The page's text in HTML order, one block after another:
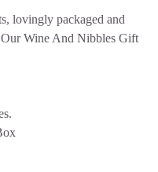
lovingly packaged and
Our Wine And Nibbles Gift